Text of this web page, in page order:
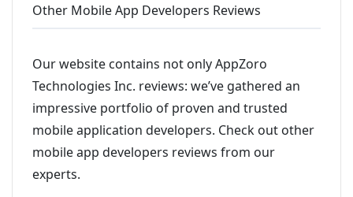
Other Mobile App Developers Reviews
Our website contains not only AppZoro
Technologies Inc. reviews: we’ve gathered an
impressive portfolio of proven and trusted
mobile application developers. Check out other
mobile app developers reviews from our
experts.